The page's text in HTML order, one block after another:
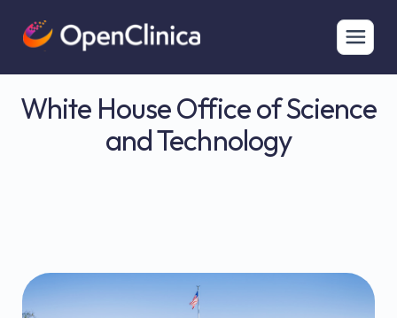
White House Office of Science
and Technology